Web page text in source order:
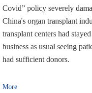
Covid” policy severely
China's organ transplant
transplant centers had
business as usual seeing
had sufficient donors.
More